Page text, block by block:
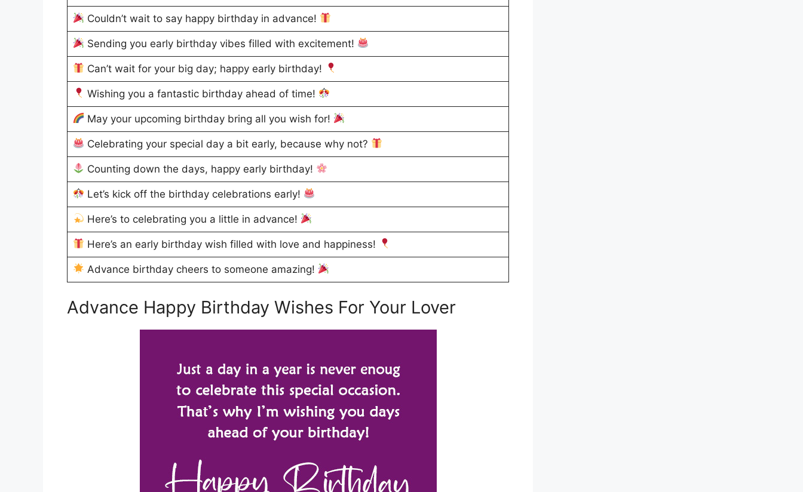
Couldn’t wait to say happy birthday in advance!
Sending you early birthday vibes filled with excitement!
Can’t wait for your big day; happy early birthday!
Wishing you a fantastic birthday ahead of time!
May your upcoming birthday bring all you wish for!
Celebrating your special day a bit early, because why not?
Counting down the days, happy early birthday!
Let’s kick off the birthday celebrations early!
Here’s to celebrating you a little in advance!
Here’s an early birthday wish filled with love and happiness!
Advance birthday cheers to someone amazing!
Advance Happy Birthday Wishes For Your Lover